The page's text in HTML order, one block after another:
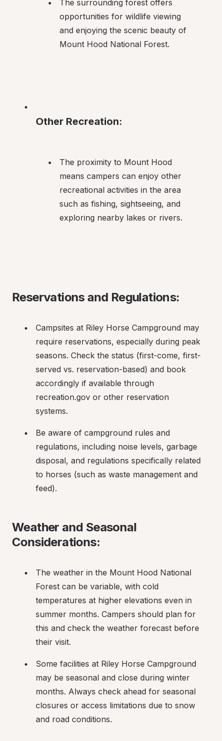
The surrounding forest offers
opportunities for wildlife viewing
and enjoying the scenic beauty of
Mount Hood National Forest.
Other Recreation:
The proximity to Mount Hood
means campers can enjoy other
recreational activities in the area
such as fishing, sightseeing, and
exploring nearby lakes or rivers.
Reservations and Regulations:
Campsites at Riley Horse Campground may
require reservations, especially during peak
seasons. Check the status (first-come, first-
served vs. reservation-based) and book
accordingly if available through
recreation.gov or other reservation
systems.
Be aware of campground rules and
regulations, including noise levels, garbage
disposal, and regulations specifically related
to horses (such as waste management and
feed).
Weather and Seasonal
Considerations:
The weather in the Mount Hood National
Forest can be variable, with cold
temperatures at higher elevations even in
summer months. Campers should plan for
this and check the weather forecast before
their visit.
Some facilities at Riley Horse Campground
may be seasonal and close during winter
months. Always check ahead for seasonal
closures or access limitations due to snow
and road conditions.